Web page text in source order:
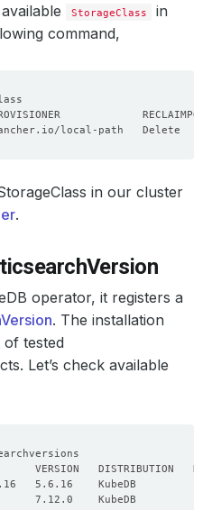
StorageClass
in
command,
local-path   Delete
in our cluster
.
operator, it registers a
. The installation
tested
Let’s check available